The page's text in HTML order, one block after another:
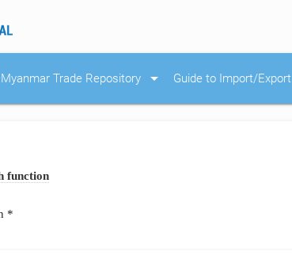
Myanmar Trade Repository arrow_drop_down Guide to Import/Export
function
*